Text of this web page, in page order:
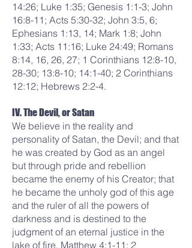
14:26; Luke 1:35; Genesis 1:1-3; John
16:8-11; Acts 5:30-32; John 3:5, 6;
Ephesians 1:13, 14; Mark 1:8; John
1:33; Acts 11:16; Luke 24:49; Romans
8:14, 16, 26, 27; 1 Corinthians 12:8-10,
28-30; 13:8-10; 14:1-40; 2 Corinthians
12:12; Hebrews 2:2-4.
IV. The Devil, or Satan
We believe in the reality and
personality of Satan, the Devil; and that
he was created by God as an angel
but through pride and rebellion
became the enemy of his Creator; that
he became the unholy god of this age
and the ruler of all the powers of
darkness and is destined to the
judgment of an eternal justice in the
lake of fire. Matthew 4:1-11; 2